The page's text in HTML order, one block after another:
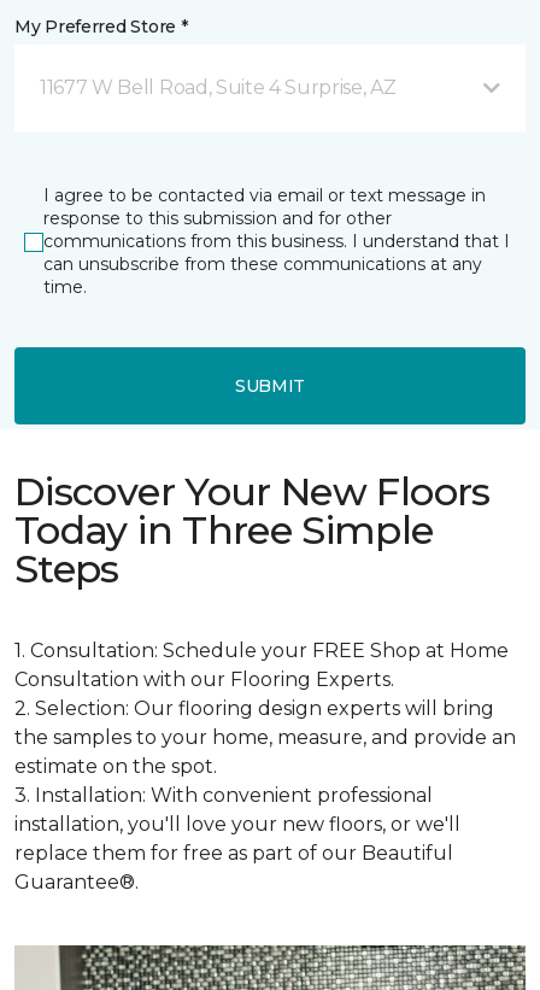
My Preferred Store *
11677 W Bell Road, Suite 4 Surprise, AZ
I agree to be contacted via email or text message in
response to this submission and for other
communications from this business. I understand that I
can unsubscribe from these communications at any
time.
SUBMIT
Discover Your New Floors
Today in Three Simple
Steps
1. Consultation: Schedule your FREE Shop at Home
Consultation with our Flooring Experts.
2. Selection: Our flooring design experts will bring
the samples to your home, measure, and provide an
estimate on the spot.
3. Installation: With convenient professional
installation, you'll love your new floors, or we'll
replace them for free as part of our Beautiful
Guarantee®.